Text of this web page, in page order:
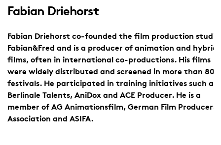
Fabian Driehorst
Fabian Driehorst co-founded the film production studio
Fabian&Fred and is a producer of animation and hybrid
films, often in international co-productions. His films
were widely distributed and screened in more than 800
festivals. He participated in training initiatives such as
Berlinale Talents, AniDox and ACE Producer. He is a
member of AG Animationsfilm, German Film Producers
Association and ASIFA.